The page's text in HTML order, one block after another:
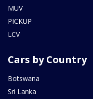
MUV
PICKUP
LCV
Cars by Country
Botswana
Sri Lanka